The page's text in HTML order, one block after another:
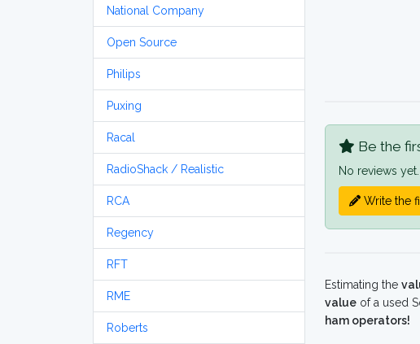
National Company
Open Source
Philips
Puxing
Racal
RadioShack / Realistic
RCA
Regency
RFT
RME
Roberts
Be the
No reviews
Write the
Estimating the
value of a used
ham operators!